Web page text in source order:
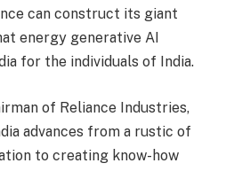
can construct its giant
energy generative AI
for the individuals of India.
of Reliance Industries,
advances from a rustic of
to creating know-how